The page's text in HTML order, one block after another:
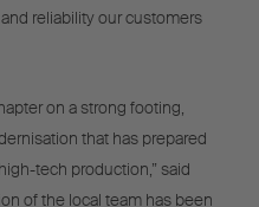
reliability our customers
on a strong footing,
that has prepared
tech production,” said
of the local team has been